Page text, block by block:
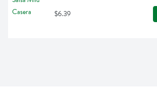
$6.39